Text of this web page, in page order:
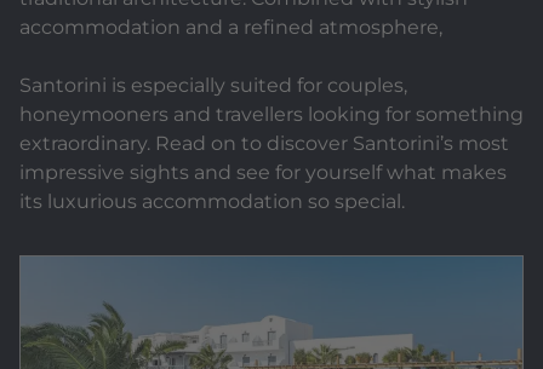
accommodation and a refined atmosphere,
Santorini is especially suited for couples,
honeymooners and travellers looking for something
extraordinary. Read on to discover Santorini’s most
impressive sights and see for yourself what makes
its luxurious accommodation so special.